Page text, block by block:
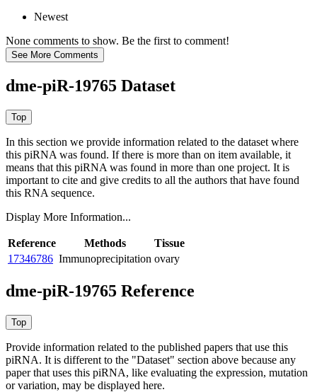
Newest
None comments to show. Be the first to comment!
dme-piR-19765 Dataset
In this section we provide information related to the dataset where
this piRNA was found. If there is more than on item available, it
means that this piRNA was found in more than one project. It is
important to cite and give credits to all the authors that have found
this RNA sequence.
Display More Information...
Reference Methods
Tissue
17346786 Immunoprecipitation ovary
dme-piR-19765 Reference
Provide information related to the published papers that use this
piRNA. It is different to the "Dataset" section above because any
paper that uses this piRNA, like evaluating the expression, mutation
or variation, may be displayed here.